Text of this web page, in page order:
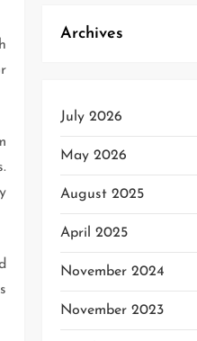
Archives
July 2026
May 2026
August 2025
April 2025
November 2024
November 2023